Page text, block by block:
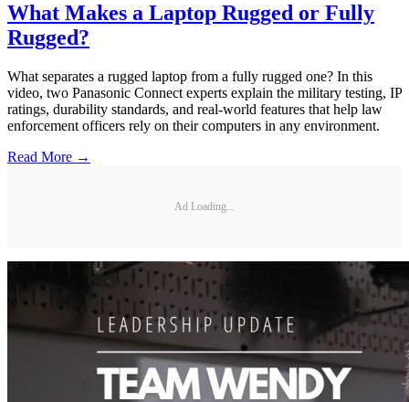
What Makes a Laptop Rugged or Fully
Rugged?
What separates a rugged laptop from a fully rugged one? In this
video, two Panasonic Connect experts explain the military testing, IP
ratings, durability standards, and real-world features that help law
enforcement officers rely on their computers in any environment.
Read More →
Ad Loading...